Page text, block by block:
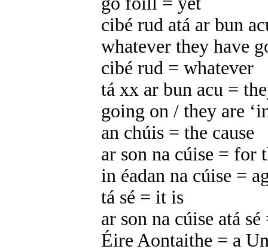
cibé rud atá ar bun
whatever they have
cibé rud = whatever
tá xx ar bun acu =
going on / they are
an chúis = the cause
ar son na cúise = for
in éadan na cúise =
tá sé = it is
ar son na cúise atá
Éire Aontaithe = a